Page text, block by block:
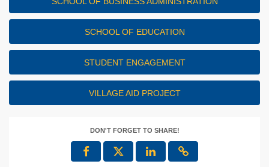
SCHOOL OF EDUCATION
STUDENT ENGAGEMENT
VILLAGE AID PROJECT
DON'T FORGET TO SHARE!